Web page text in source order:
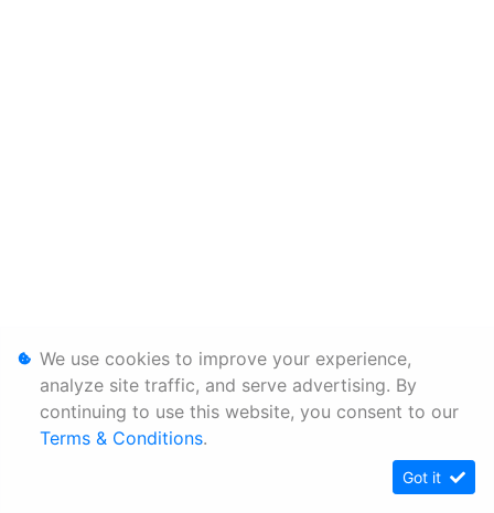
We use cookies to improve your experience,
analyze site traffic, and serve advertising. By
continuing to use this website, you consent to our
Terms & Conditions.
Got it